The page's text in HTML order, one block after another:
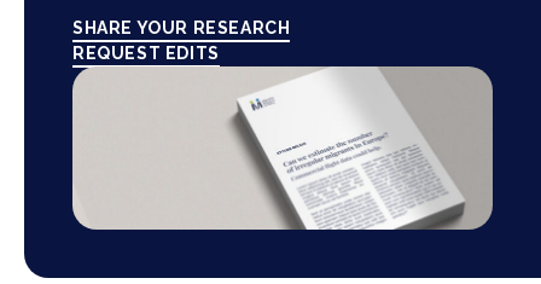
SHARE YOUR RESEARCH
REQUEST EDITS